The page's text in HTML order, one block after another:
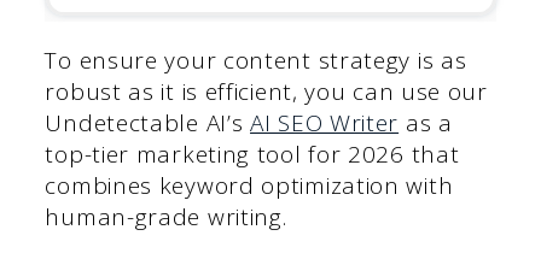
To ensure your content strategy is as
robust as it is efficient, you can use our
Undetectable AI’sAI SEO Writer as a
top-tier marketing tool for 2026 that
combines keyword optimization with
human-grade writing.